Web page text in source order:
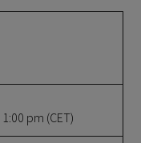
pm (CET)